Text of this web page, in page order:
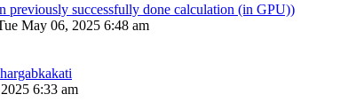
previously successfully done calculation (in GPU))
May 06, 2025 6:48 am
6:33 am